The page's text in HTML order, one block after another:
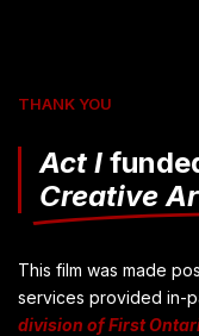
THANK YOU
Act I
Creative
This film was made
services provided in-
division of First